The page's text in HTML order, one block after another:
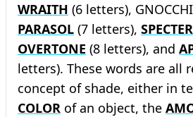
WRAITH (6 letters),
PARASOL (7 letters), SPECTER
OVERTONE (8 letters), and
letters). These words are all
concept of shade, either in
COLOR of an object, the